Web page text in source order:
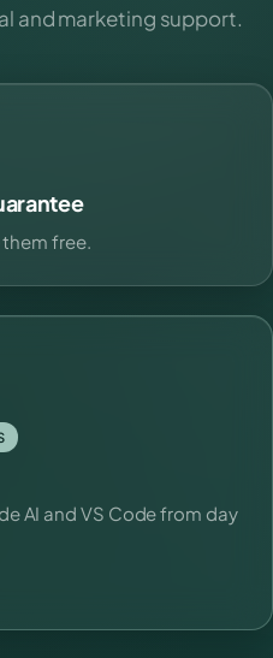
and marketing support.
free.
AI and VS Code from day